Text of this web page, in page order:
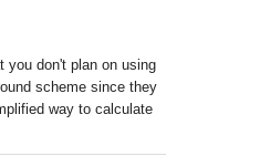
you don't plan on using
scheme since they
way to calculate